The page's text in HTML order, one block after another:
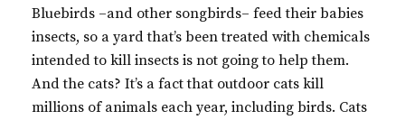
Bluebirds –and other songbirds– feed their babies
insects, so a yard that’s been treated with chemicals
intended to kill insects is not going to help them.
And the cats? It’s a fact that outdoor cats kill
millions of animals each year, including birds. Cats